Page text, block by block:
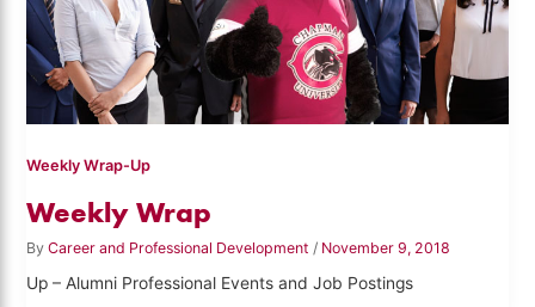
Weekly Wrap-Up
Weekly Wrap
ByCareer and Professional Development / November 9, 2018
Up – Alumni Professional Events and Job Postings